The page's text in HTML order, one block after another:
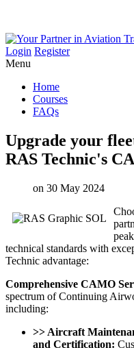
Login Register
Menu
Home
Courses
FAQs
Upgrade your
RAS Technic's
on 30 May 2024
technical standards with
Technic advantage:
Comprehensive CAMO
spectrum of Continuing
including:
>> Aircraft
and Certification: